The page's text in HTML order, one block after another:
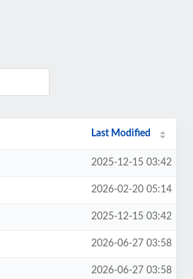
Last Modified
2025-12-15 03:42
2026-02-20 05:14
2025-12-15 03:42
2026-06-27 03:58
2026-06-27 03:58